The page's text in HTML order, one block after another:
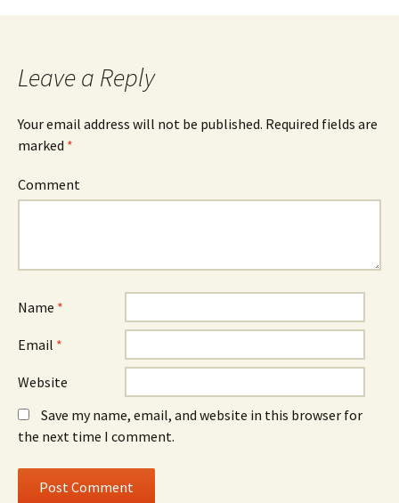
Leave a Reply
Your email address will not be published. Required fields are
marked *
Comment
Name *
Email *
Website
Save my name, email, and website in this browser for
the next time I comment.